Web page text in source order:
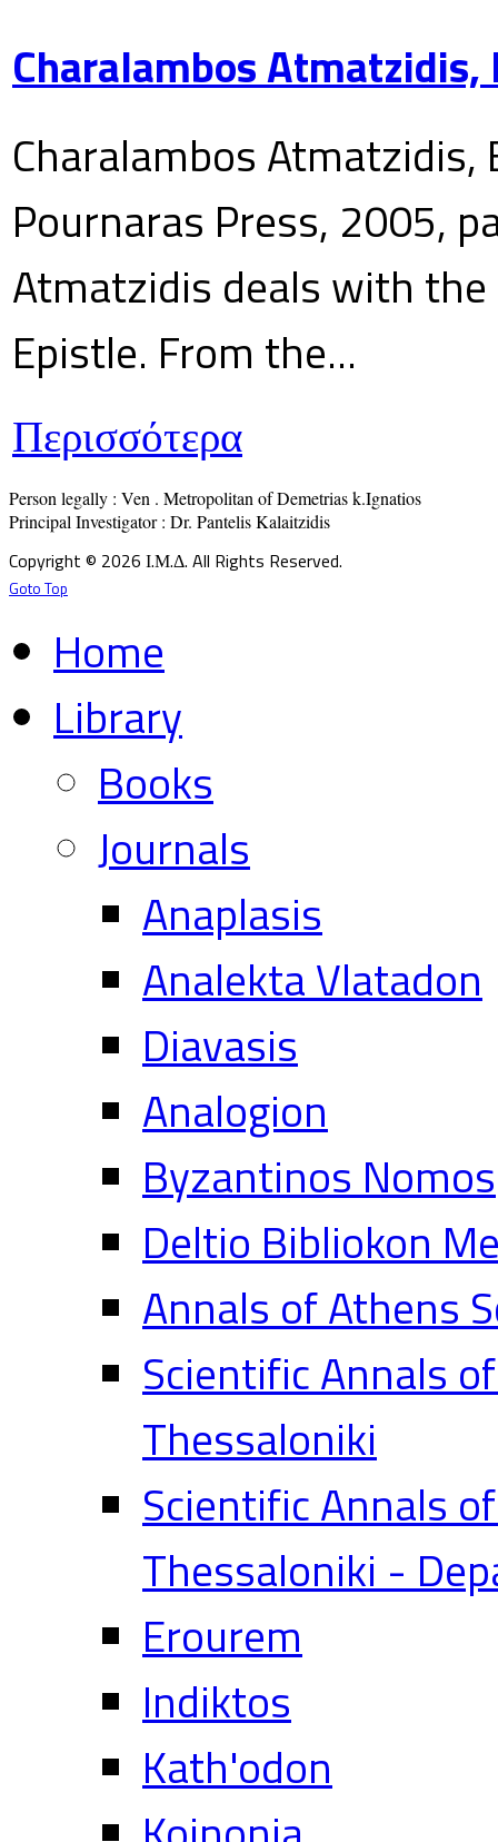
Charalambos
Charalambos
Pournaras Press, 2005,
Atmatzidis deals with the
Epistle. From the...
Περισσότερα
Person legally : Ven . Metropolitan of Demetrias k.Ignatios
Principal Investigator : Dr. Pantelis Kalaitzidis
Copyright © 2026 Ι.Μ.Δ. All Rights Reserved.
Goto Top
Home
Library
Books
Journals
Anaplasis
Analekta Vlatadon
Diavasis
Analogion
Byzantinos Nomos
Deltio Bibliokon
Annals of Athens
Scientific Annals
Thessaloniki
Scientific Annals
Thessaloniki -
Erourem
Indiktos
Kath'odon